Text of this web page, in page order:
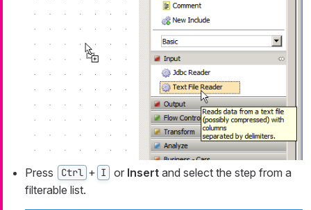
Press Ctrl + I or Insert and select the step from a
filterable list.